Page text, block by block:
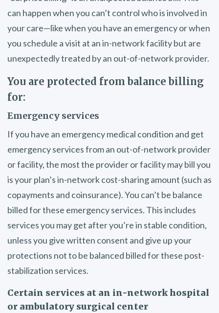
can happen when you can’t control who is involved in
your care—like when you have an emergency or when
you schedule a visit at an in-network facility but are
unexpectedly treated by an out-of-network provider.
You are protected from balance billing
for:
Emergency services
If you have an emergency medical condition and get
emergency services from an out-of-network provider
or facility, the most the provider or facility may bill you
is your plan’s in-network cost-sharing amount (such as
copayments and coinsurance). You can’t be balance
billed for these emergency services. This includes
services you may get after you’re in stable condition,
unless you give written consent and give up your
protections not to be balanced billed for these post-
stabilization services.
Certain services at an in-network hospital
or ambulatory surgical center